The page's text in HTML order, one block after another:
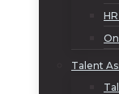
Talent